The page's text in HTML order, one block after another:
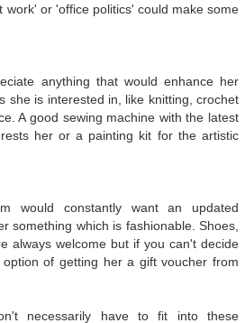
work' or 'office politics' could make some
anything that would enhance her
she is interested in, like knitting, crochet
A good sewing machine with the latest
her or a painting kit for the artistic
would constantly want an updated
something which is fashionable. Shoes,
always welcome but if you can't decide
of getting her a gift voucher from
necessarily have to fit into these